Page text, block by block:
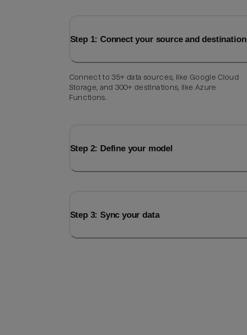
Step 1: Connect your source and destination
Connect to 35+ data sources, like Google Cloud
Storage, and 300+ destinations, like Azure
Functions.
Step 2: Define your model
Step 3: Sync your data